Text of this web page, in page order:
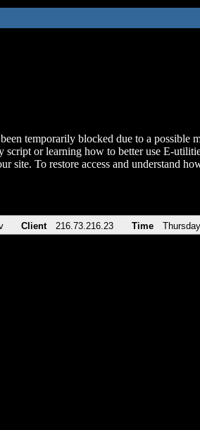
temporarily blocked due to a possible
script or learning how to better use E-
site. To restore access and understand
Client 216.73.216.23 Time